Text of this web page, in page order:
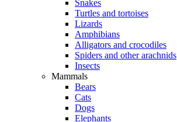
Snakes
Turtles and tortoises
Lizards
Amphibians
Alligators and crocodiles
Spiders and other arachnids
Insects
Mammals
Bears
Cats
Dogs
Elephants